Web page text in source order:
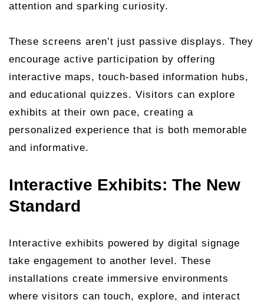
attention and sparking curiosity.
These screens aren’t just passive displays. They
encourage active participation by offering
interactive maps, touch-based information hubs,
and educational quizzes. Visitors can explore
exhibits at their own pace, creating a
personalized experience that is both memorable
and informative.
Interactive Exhibits: The New
Standard
Interactive exhibits powered by digital signage
take engagement to another level. These
installations create immersive environments
where visitors can touch, explore, and interact